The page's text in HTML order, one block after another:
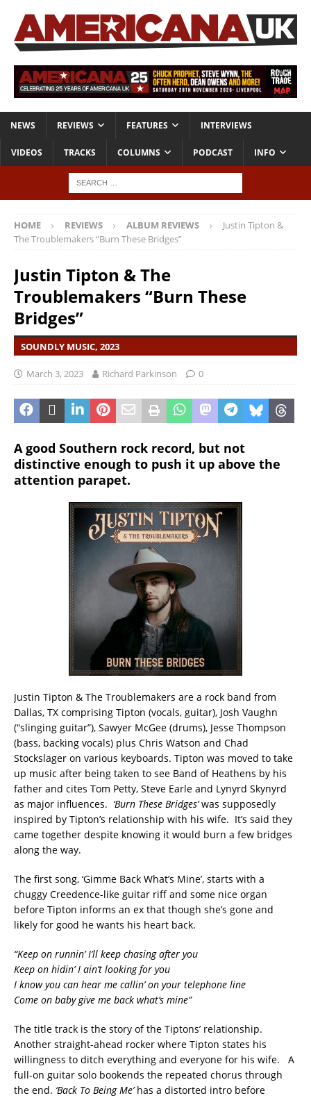
NEWS REVIEWS FEATURES INTERVIEWS
VIDEOS TRACKS COLUMNS PODCAST INFO
HOME REVIEWS ALBUM REVIEWS
Justin Tipton &
The Troublemakers “Burn These Bridges”
Justin Tipton & The
Troublemakers “Burn These
Bridges”
SOUNDLY MUSIC, 2023
March 3, 2023 Richard Parkinson 0
A good Southern rock record, but not
distinctive enough to push it up above the
attention parapet.
Justin Tipton & The Troublemakers are a rock band from
Dallas, TX comprising Tipton (vocals, guitar), Josh Vaughn
(“slinging guitar”), Sawyer McGee (drums), Jesse Thompson
(bass, backing vocals) plus Chris Watson and Chad
Stockslager on various keyboards. Tipton was moved to take
up music after being taken to see Band of Heathens by his
father and cites Tom Petty, Steve Earle and Lynyrd Skynyrd
as major influences. ‘Burn These Bridges’was supposedly
inspired by Tipton’s relationship with his wife. It’s said they
came together despite knowing it would burn a few bridges
along the way.
The first song, ‘Gimme Back What’s Mine’, starts with a
chuggy Creedence-like guitar riff and some nice organ
before Tipton informs an ex that though she’s gone and
likely for good he wants his heart back.
“Keep on runnin’ I’ll keep chasing after you
Keep on hidin’ I ain’t looking for you
I know you can hear me callin’ on your telephone line
Come on baby give me back what’s mine”
The title track is the story of the Tiptons’ relationship.
Another straight-ahead rocker where Tipton states his
willingness to ditch everything and everyone for his wife. A
full-on guitar solo bookends the repeated chorus through
the end. ‘Back To Being Me’has a distorted intro before